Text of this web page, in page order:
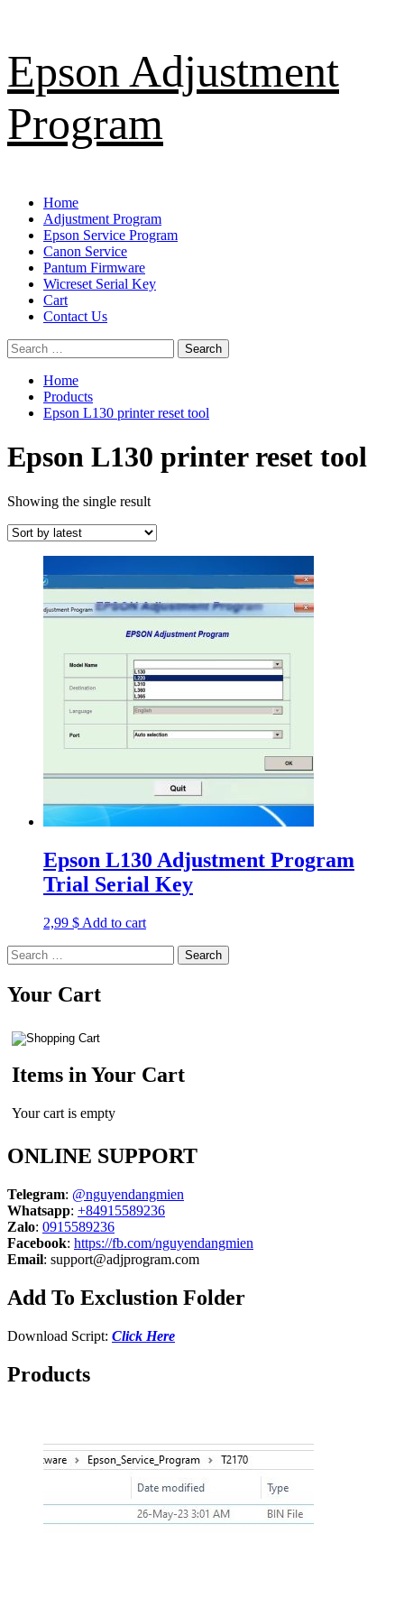
to
content
Epson Adjustment
Program
Primary
Menu
Home
Adjustment Program
Epson Service Program
Canon Service
Pantum Firmware
Wicreset Serial Key
Cart
Contact Us
Search
for:
Home
Products
Epson L130 printer reset tool
Epson L130 printer reset tool
Showing the single result
Epson L130 Adjustment Program
Trial Serial Key
2,99 $ Add to cart
Search
for:
Your Cart
Items in Your Cart
Your cart is empty
ONLINE SUPPORT
Telegram: @nguyendangmien
Whatsapp: +84915589236
Zalo: 0915589236
Facebook: https://fb.com/nguyendangmien
Email: support@adjprogram.com
Add To Exclustion Folder
Download Script: Click Here
Products